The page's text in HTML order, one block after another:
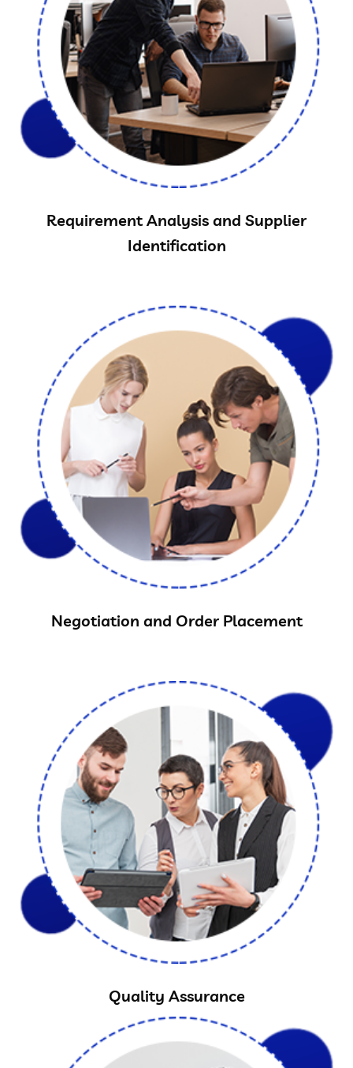
Requirement Analysis and Supplier
Identification
Negotiation and Order Placement
Quality Assurance